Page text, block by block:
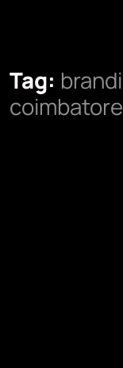
Tag:
coimbatore